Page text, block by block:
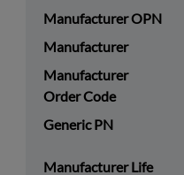
Manufacturer OPN
Manufacturer
Manufacturer
Order Code
Generic PN
Manufacturer Life